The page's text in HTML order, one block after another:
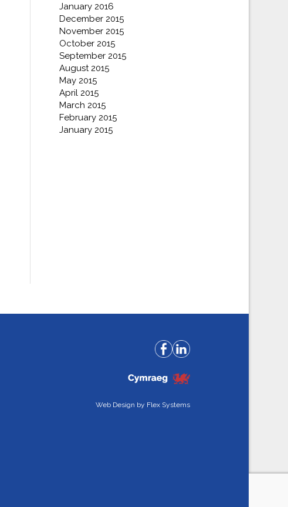
January 2016
December 2015
November 2015
October 2015
September 2015
August 2015
May 2015
April 2015
March 2015
February 2015
January 2015
Web Design by Flex Systems